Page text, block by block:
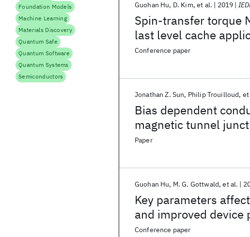
Spin-transfer torque
last level cache
Guohan Hu D. Kim et al. 2019
Conference paper
Bias dependent
magnetic tunnel
magnetic condition at
Jonathan Z. Sun Philip Trouilloud et
Paper
Key parameters
and improved device
p-MTJs
Guohan Hu M. G. Gottwald et al.
Conference paper
Foundation Models
Machine Learning
Materials Discovery
Quantum Safe
Quantum Software
Quantum Systems
Semiconductors